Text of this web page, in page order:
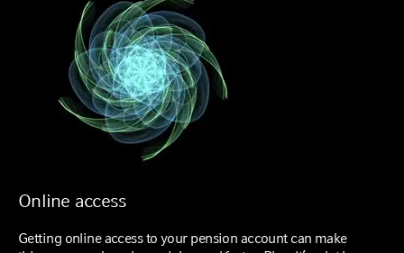
Online access
Getting online access to your pension account can make